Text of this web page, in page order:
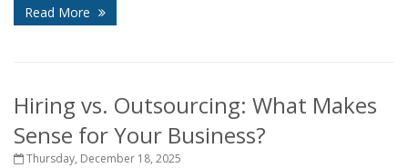
Read More
Hiring vs. Outsourcing: What Makes
Sense for Your Business?
Thursday, December 18, 2025